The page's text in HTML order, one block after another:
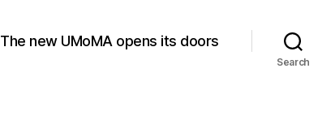
The new UMoMA opens its doors
Search